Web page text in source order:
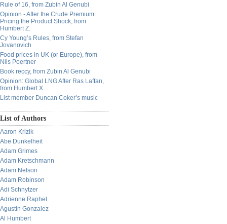
Rule of 16, from Zubin Al Genubi
Opinion - After the Crude Premium:
Pricing the Product Shock, from
Humbert Z.
Cy Young’s Rules, from Stefan
Jovanovich
Food prices in UK (or Europe), from
Nils Poertner
Book reccy, from Zubin Al Genubi
Opinion: Global LNG After Ras Laffan,
from Humbert X.
List member Duncan Coker’s music
List of Authors
Aaron Krizik
Abe Dunkelheit
Adam Grimes
Adam Kretschmann
Adam Nelson
Adam Robinson
Adi Schnytzer
Adrienne Raphel
Agustin Gonzalez
Al Humbert